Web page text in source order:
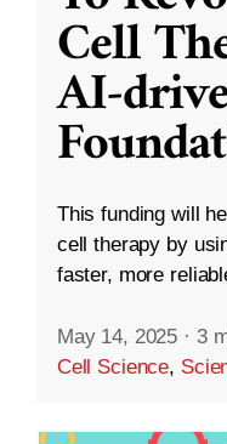
Cell
AI-
This funding will
cell therapy by
faster, more
May 14, 2025 · 3
Cell Science,